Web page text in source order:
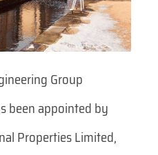
Group
been appointed by
Properties Limited,